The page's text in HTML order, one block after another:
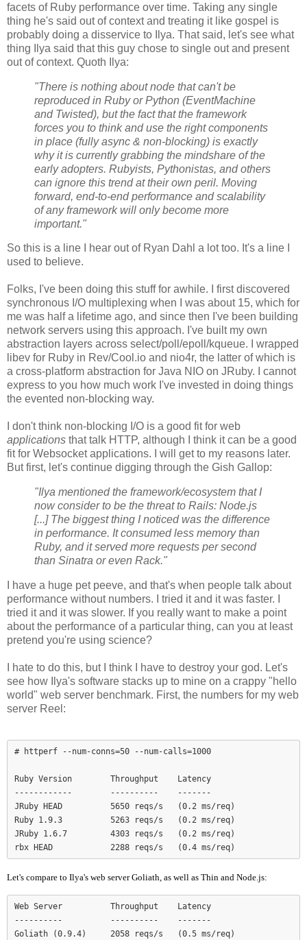
facets of Ruby performance over time. Taking any single
thing he's said out of context and treating it like gospel is
probably doing a disservice to Ilya. That said, let's see what
thing Ilya said that this guy chose to single out and present
out of context. Quoth Ilya:
"There is nothing about node that can't be
reproduced in Ruby or Python (EventMachine
and Twisted), but the fact that the framework
forces you to think and use the right components
in place (fully async & non-blocking) is exactly
why it is currently grabbing the mindshare of the
early adopters. Rubyists, Pythonistas, and others
can ignore this trend at their own peril. Moving
forward, end-to-end performance and scalability
of any framework will only become more
important."
So this is a line I hear out of Ryan Dahl a lot too. It's a line I
used to believe.
Folks, I've been doing this stuff for awhile. I first discovered
synchronous I/O multiplexing when I was about 15, which for
me was half a lifetime ago, and since then I've been building
network servers using this approach. I've built my own
abstraction layers across select/poll/epoll/kqueue. I wrapped
libev for Ruby in Rev/Cool.io and nio4r, the latter of which is
a cross-platform abstraction for Java NIO on JRuby. I cannot
express to you how much work I've invested in doing things
the evented non-blocking way.
I don't think non-blocking I/O is a good fit for web
applications that talk HTTP, although I think it can be a good
fit for Websocket applications. I will get to my reasons later.
But first, let's continue digging through the Gish Gallop:
"Ilya mentioned the framework/ecosystem that I
now consider to be the threat to Rails: Node.js
[...] The biggest thing I noticed was the difference
in performance. It consumed less memory than
Ruby, and it served more requests per second
than Sinatra or even Rack."
I have a huge pet peeve, and that's when people talk about
performance without numbers. I tried it and it was faster. I
tried it and it was slower. If you really want to make a point
about the performance of a particular thing, can you at least
pretend you're using science?
I hate to do this, but I think I have to destroy your god. Let's
see how Ilya's software stacks up to mine on a crappy "hello
world" web server benchmark. First, the numbers for my web
server Reel:
# httperf --num-conns=50 --num-calls=1000
Ruby Version        Throughput    Latency
------------        ----------    -------
JRuby HEAD          5650 reqs/s   (0.2 ms/req)
Ruby 1.9.3          5263 reqs/s   (0.2 ms/req)
JRuby 1.6.7         4303 reqs/s   (0.2 ms/req)
Let's compare to Ilya's web server Goliath, as well as Thin and Node.js:
Web Server          Throughput    Latency
----------          ----------    -------
Goliath (0.9.4)     2058 reqs/s   (0.5 ms/req)